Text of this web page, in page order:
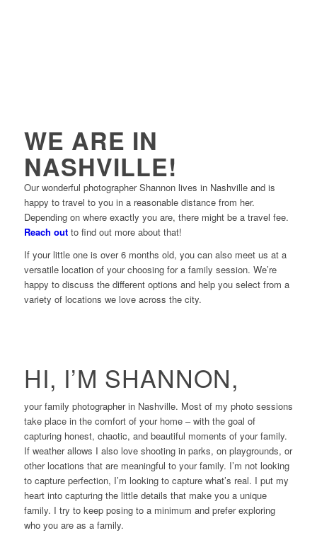
WE ARE IN
NASHVILLE!
Our wonderful photographer Shannon lives in Nashville and is
happy to travel to you in a reasonable distance from her.
Depending on where exactly you are, there might be a travel fee.
Reach outto find out more about that!
If your little one is over 6 months old, you can also meet us at a
versatile location of your choosing for a family session. We’re
happy to discuss the different options and help you select from a
variety of locations we love across the city.
HI, I’M SHANNON,
your family photographer in Nashville. Most of my photo sessions
take place in the comfort of your home – with the goal of
capturing honest, chaotic, and beautiful moments of your family.
If weather allows I also love shooting in parks, on playgrounds, or
other locations that are meaningful to your family. I’m not looking
to capture perfection, I’m looking to capture what’s real. I put my
heart into capturing the little details that make you a unique
family. I try to keep posing to a minimum and prefer exploring
who you are as a family.